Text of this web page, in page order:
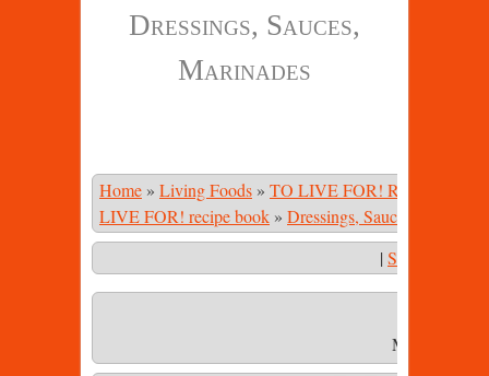
Dressings, Sauces,
Marinades
Home » Living Foods » TO LIVE FOR! Recipe Book
LIVE FOR! recipe book » Dressings, Sauces,
| Start
Marinara